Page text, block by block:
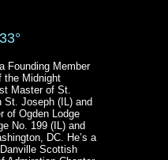
Founding Member
the Midnight
Master of St.
St. Joseph (IL) and
of Ogden Lodge
No. 199 (IL) and
DC. He’s a
Scottish